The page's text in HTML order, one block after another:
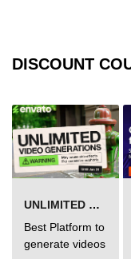
DISCOUNT
UNLIMITED VIDEO GENERATION
Best Platform to
generate videos